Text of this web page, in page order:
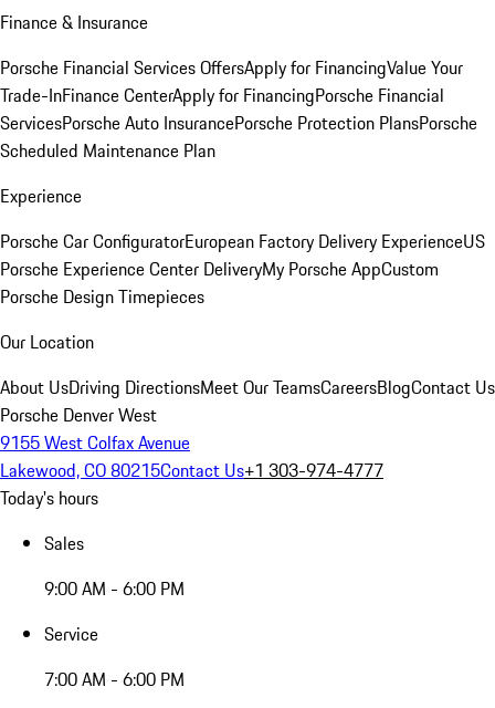
Finance & Insurance
Porsche Financial Services OffersApply for FinancingValue Your
Trade-InFinance CenterApply for FinancingPorsche Financial
ServicesPorsche Auto InsurancePorsche Protection PlansPorsche
Scheduled Maintenance Plan
Experience
Porsche Car ConfiguratorEuropean Factory Delivery ExperienceUS
Porsche Experience Center DeliveryMy Porsche AppCustom
Porsche Design Timepieces
Our Location
About UsDriving DirectionsMeet Our TeamsCareersBlogContact Us
Porsche Denver West
9155 West Colfax Avenue
Lakewood, CO 80215Contact Us+1 303-974-4777
Today's hours
Sales
9:00 AM - 6:00 PM
Service
7:00 AM - 6:00 PM